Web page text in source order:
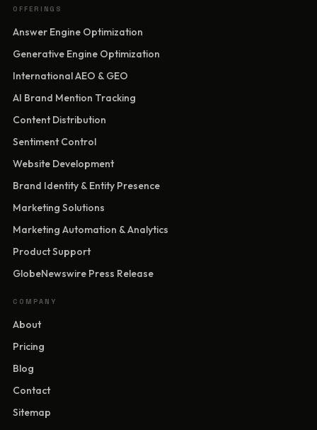
OFFERINGS
Answer Engine Optimization
Generative Engine Optimization
International AEO & GEO
AI Brand Mention Tracking
Content Distribution
Sentiment Control
Website Development
Brand Identity & Entity Presence
Marketing Solutions
Marketing Automation & Analytics
Product Support
GlobeNewswire Press Release
COMPANY
About
Pricing
Blog
Contact
Sitemap